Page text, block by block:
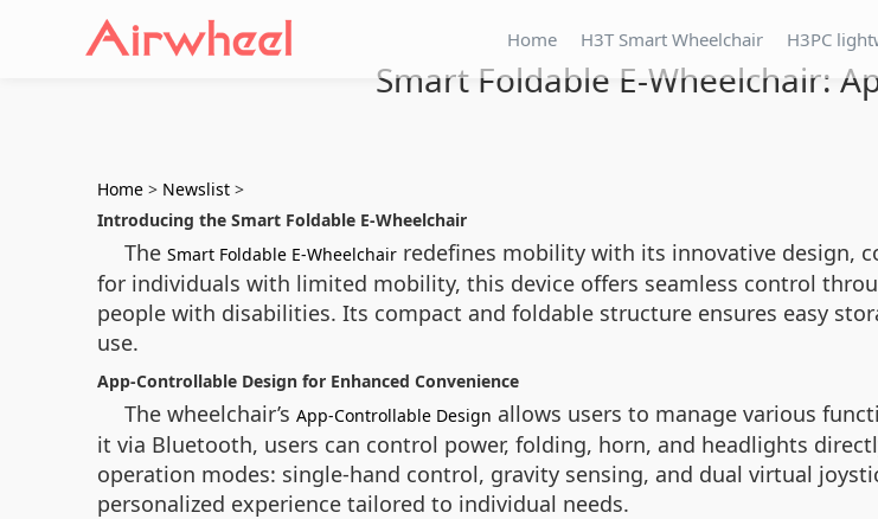
Home H3T Smart Wheelchair H3PC
Smart Foldable E-Wheelchair:
Home > Newslist >
Introducing the Smart Foldable E-Wheelchair
The Smart Foldable E-Wheelchair redefines mobility with its innovative design,
for individuals with limited mobility, this device offers seamless control
people with disabilities. Its compact and foldable structure ensures easy
use.
App-Controllable Design for Enhanced Convenience
The wheelchair’s App-Controllable Design allows users to manage various
it via Bluetooth, users can control power, folding, horn, and headlights
operation modes: single-hand control, gravity sensing, and dual virtual
personalized experience tailored to individual needs.